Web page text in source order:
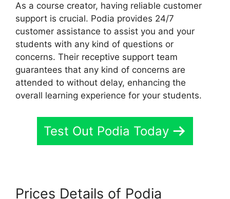
As a course creator, having reliable customer
support is crucial. Podia provides 24/7
customer assistance to assist you and your
students with any kind of questions or
concerns. Their receptive support team
guarantees that any kind of concerns are
attended to without delay, enhancing the
overall learning experience for your students.
Test Out Podia Today
Prices Details of Podia